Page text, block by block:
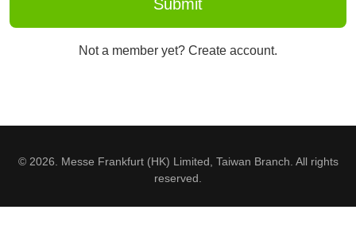
Not a member yet? Create account.
© 2026. Messe Frankfurt (HK) Limited, Taiwan Branch. All rights
reserved.